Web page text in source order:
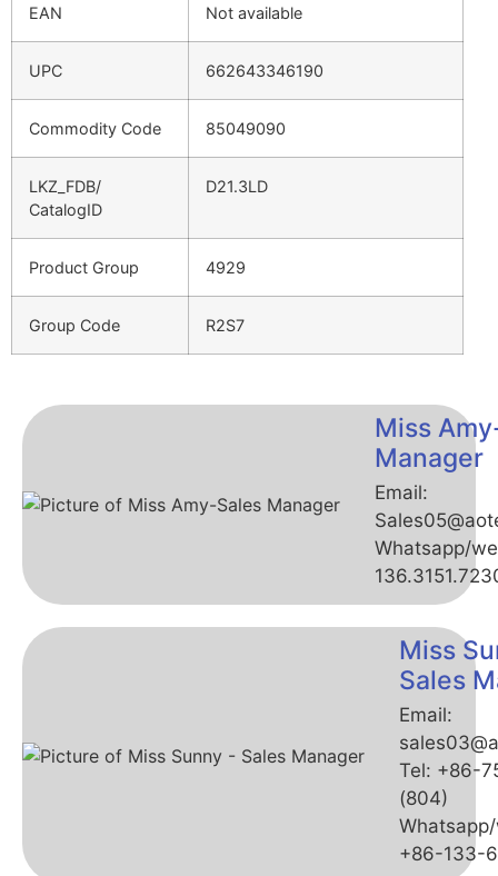
EAN Not available
UPC 662643346190
Commodity Code 85049090
LKZ_FDB/
CatalogID
D21.3LD
Product Group 4929
Group Code R2S7
Miss
Manager
Email:
Whatsapp/
Miss
Sales
Email:
Tel: +86-
(804)
+86-133-